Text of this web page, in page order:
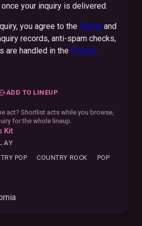
once your inquiry is delivered.
you agree to the Terms and
records, anti-spam checks,
are handled in the Privacy
ADD TO LINEUP
act? Shortlist acts while you browse,
for the whole lineup.
Kit
POP COUNTRY ROCK
POP